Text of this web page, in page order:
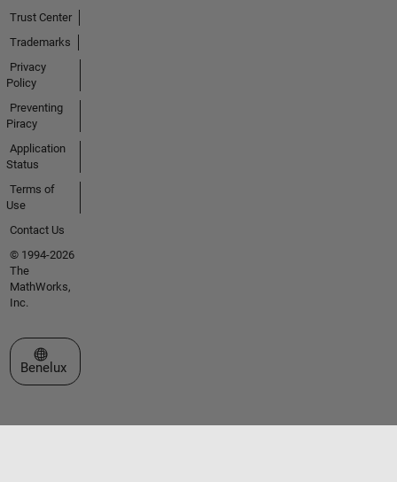
Trust Center
Trademarks
Privacy
Policy
Preventing
Piracy
Application
Status
Terms of
Use
Contact Us
© 1994-2026
The
MathWorks,
Inc.
Select a Web Site
Benelux